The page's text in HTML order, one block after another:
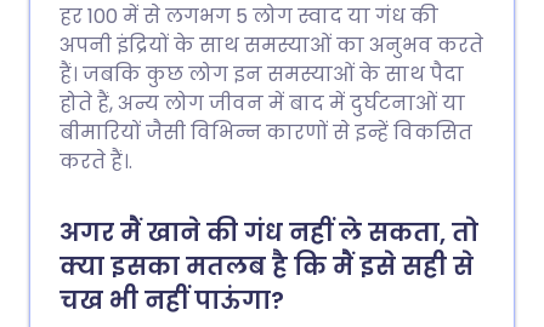
हर 100 में से लगभग 5 लोग स्वाद या गंध की
अपनी इंद्रियों के साथ समस्याओं का अनुभव करते
हैं। जबकि कुछ लोग इन समस्याओं के साथ पैदा
होते हैं, अन्य लोग जीवन में बाद में दुर्घटनाओं या
बीमारियों जैसी विभिन्न कारणों से इन्हें विकसित
करते हैं।.
अगर मैं खाने की गंध नहीं ले सकता, तो
क्या इसका मतलब है कि मैं इसे सही से
चख भी नहीं पाऊंगा?